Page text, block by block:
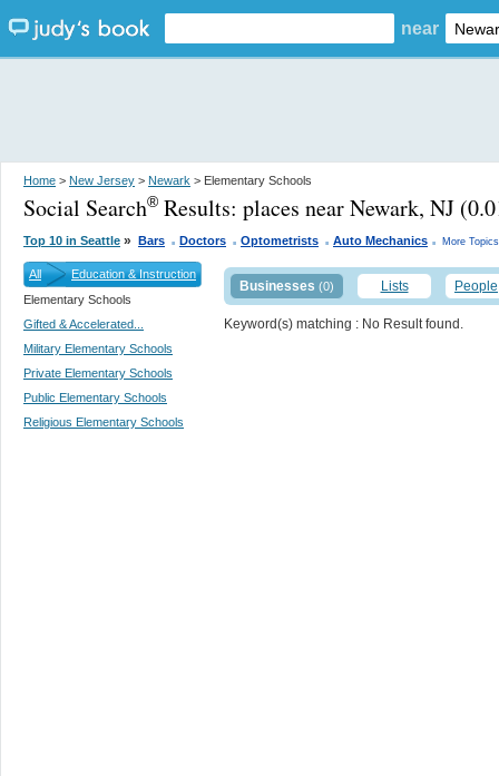
near
Home > New Jersey > Newark > Elementary Schools
Social Search® Results: places near Newark, NJ
Top 10 in Seattle » Bars . Doctors . Optometrists . Auto Mechanics . More
All
Education & Instruction
Elementary Schools
Gifted & Accelerated...
Military Elementary Schools
Private Elementary Schools
Public Elementary Schools
Religious Elementary Schools
Businesses (0) Lists People
Keyword(s) matching : No Result found.